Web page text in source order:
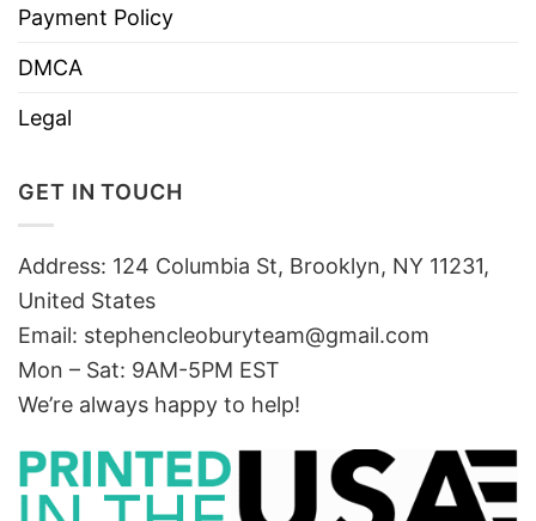
Payment Policy
DMCA
Legal
GET IN TOUCH
Address: 124 Columbia St, Brooklyn, NY 11231,
United States
Email: stephencleoburyteam@gmail.com
Mon – Sat: 9AM-5PM EST
We’re always happy to help!